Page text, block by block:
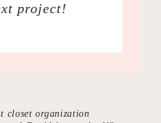
project!
closet organization